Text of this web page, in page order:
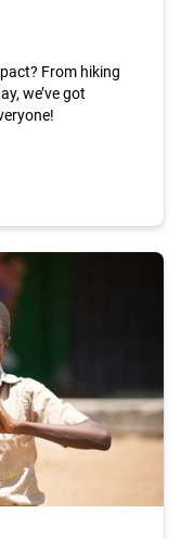
From hiking
we’ve got